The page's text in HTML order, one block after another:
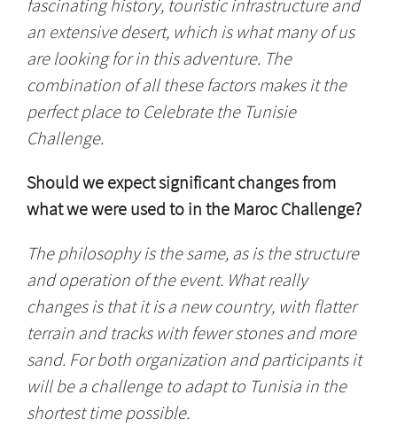
fascinating history, touristic infrastructure and
an extensive desert, which is what many of us
are looking for in this adventure. The
combination of all these factors makes it the
perfect place to Celebrate the Tunisie
Challenge.
Should we expect significant changes from
what we were used to in the Maroc Challenge?
The philosophy is the same, as is the structure
and operation of the event. What really
changes is that it is a new country, with flatter
terrain and tracks with fewer stones and more
sand. For both organization and participants it
will be a challenge to adapt to Tunisia in the
shortest time possible.